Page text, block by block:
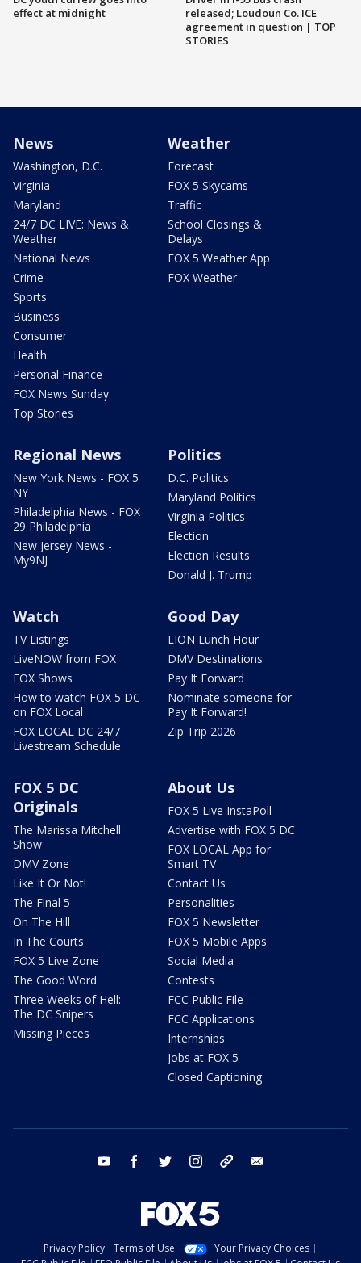
effect at midnight
released; Loudoun Co. ICE
agreement in question | TOP
STORIES
News
Washington, D.C.
Virginia
Maryland
24/7 DC LIVE: News &
Weather
National News
Crime
Sports
Business
Consumer
Health
Personal Finance
FOX News Sunday
Top Stories
Weather
Forecast
FOX 5 Skycams
Traffic
School Closings &
Delays
FOX 5 Weather App
FOX Weather
Regional News
New York News - FOX 5
NY
Philadelphia News - FOX
29 Philadelphia
New Jersey News -
My9NJ
Politics
D.C. Politics
Maryland Politics
Virginia Politics
Election
Election Results
Donald J. Trump
Watch
TV Listings
LiveNOW from FOX
FOX Shows
How to watch FOX 5 DC
on FOX Local
FOX LOCAL DC 24/7
Livestream Schedule
Good Day
LION Lunch Hour
DMV Destinations
Pay It Forward
Nominate someone for
Pay It Forward!
Zip Trip 2026
FOX 5 DC
Originals
The Marissa Mitchell
Show
DMV Zone
Like It Or Not!
The Final 5
On The Hill
In The Courts
FOX 5 Live Zone
The Good Word
Three Weeks of Hell:
The DC Snipers
Missing Pieces
About Us
FOX 5 Live InstaPoll
Advertise with FOX 5 DC
FOX LOCAL App for
Smart TV
Contact Us
Personalities
FOX 5 Newsletter
FOX 5 Mobile Apps
Social Media
Contests
FCC Public File
FCC Applications
Internships
Jobs at FOX 5
Closed Captioning
youtube facebook twitter instagram tiktok
Privacy Policy Terms of Use
Your Privacy Choices